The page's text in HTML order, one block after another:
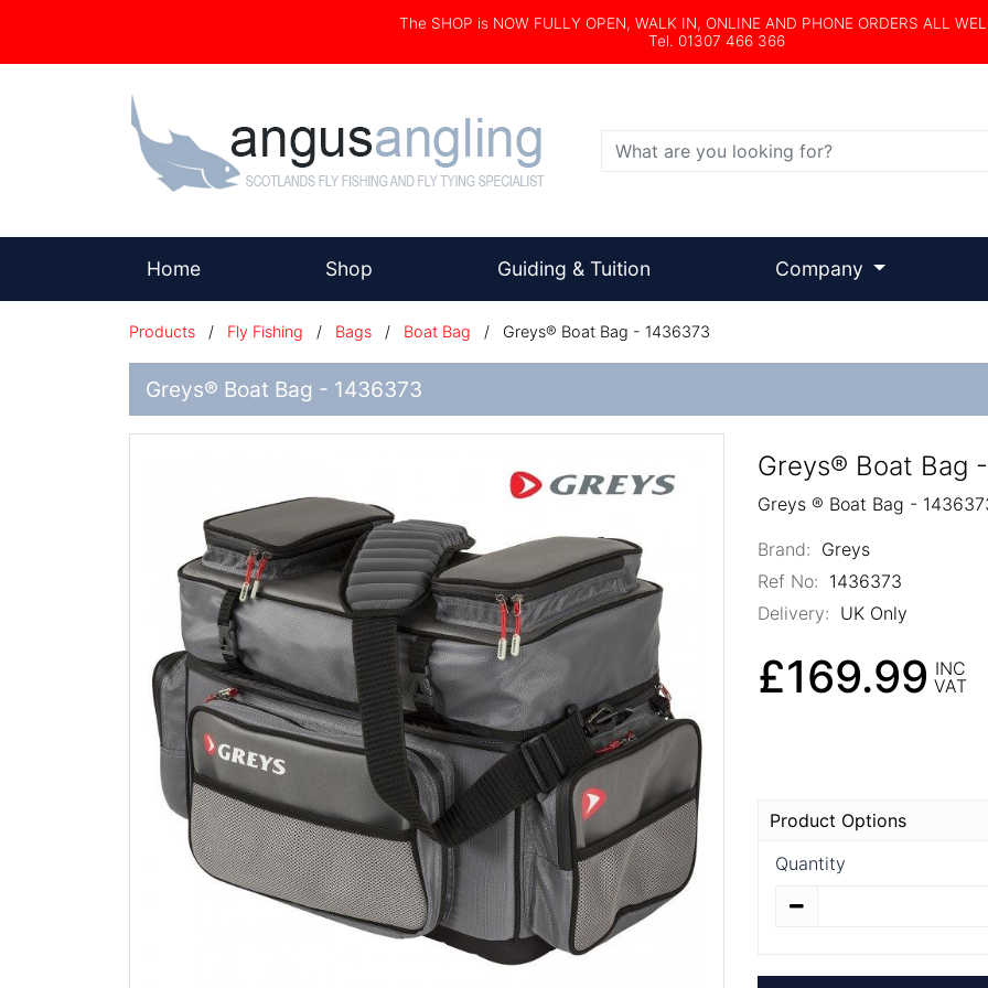
The SHOP is NOW FULLY OPEN, WALK IN, ONLINE AND PHONE ORDERS ALL
Tel. 01307 466 366
Search
Home(current) Shop Guiding & Tuition Company
Products / Fly Fishing / Bags / Boat Bag / Greys® Boat Bag - 1436373
Greys® Boat Bag - 1436373
Greys® Boat Bag
Greys ® Boat Bag -
Brand: Greys
Ref No: 1436373
Delivery: UK Only
£169.99 INC
VAT
Product Options
Quantity